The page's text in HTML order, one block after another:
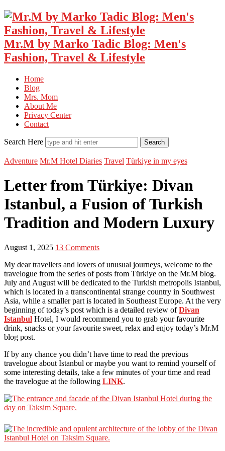
Mr.M by Marko Tadic Blog: Men's
Fashion, Travel & Lifestyle
Home
Blog
Mrs. Mom
About Me
Privacy Center
Contact
Search Here
Adventure Mr.M Hotel Diaries Travel Türkiye in my eyes
Letter from Türkiye: Divan
Istanbul, a Fusion of Turkish
Tradition and Modern Luxury
August 1, 2025 13 Comments
My dear travellers and lovers of unusual journeys, welcome to the
travelogue from the series of posts from Türkiye on the Mr.M blog.
July and August will be dedicated to the Turkish metropolis Istanbul,
which is located in a transcontinental strange country in Southwest
Asia, while a smaller part is located in Southeast Europe. At the very
beginning of today’s post which is a detailed review ofDivan
Istanbul Hotel, I would recommend you to grab your favourite
drink, snacks or your favourite sweet, relax and enjoy today’s Mr.M
blog post.
If by any chance you didn’t have time to read the previous
travelogue about Istanbul or maybe you want to remind yourself of
some interesting details, take a few minutes of your time and read
the travelogue at the following LINK.